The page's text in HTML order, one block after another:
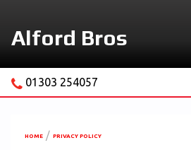
Alford Bros
01303 254057
About Us
HOME PRIVACY POLICY